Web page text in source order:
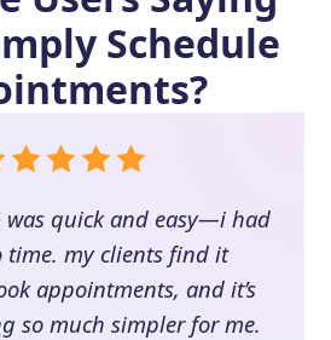
Schedule
?
quick and easy—i had
my clients find it
appointments, and it’s
so much simpler for me.